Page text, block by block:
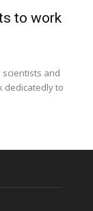
to work
and
dedicatedly to